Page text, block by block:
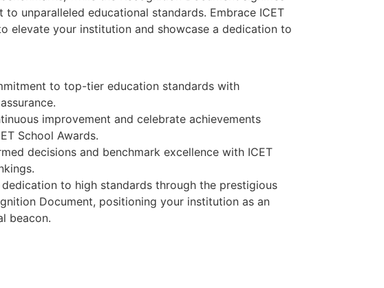
to unparalleled educational standards. Embrace ICET
elevate your institution and showcase a dedication to
to top-tier education standards with
improvement and celebrate achievements
School Awards.
decisions and benchmark excellence with ICET
dedication to high standards through the prestigious
Document, positioning your institution as an
beacon.